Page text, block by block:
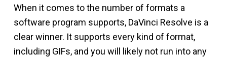
When it comes to the number of formats a
software program supports, DaVinci Resolve is a
clear winner. It supports every kind of format,
including GIFs, and you will likely not run into any